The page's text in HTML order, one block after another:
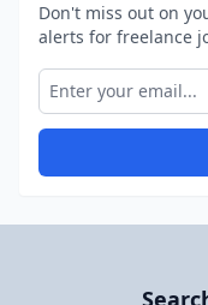
Don't miss out on
alerts for freelance